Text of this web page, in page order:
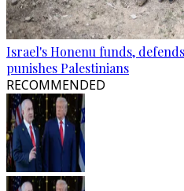
Israel's Honenu funds,
punishes Palestinians
RECOMMENDED